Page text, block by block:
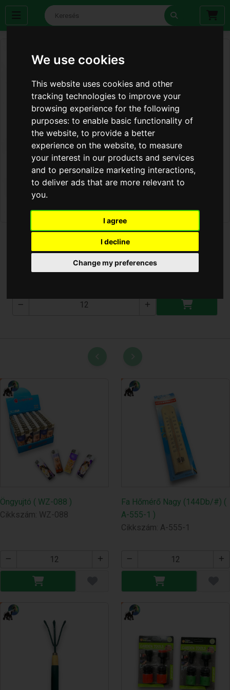
We use cookies
This website uses cookies and other
tracking technologies to improve your
browsing experience for the following
purposes:to enable basic functionality of
the website,to provide a better
experience on the website,to measure
your interest in our products and services
and to personalize marketing interactions,
to deliver ads that are more relevant to
you.
I agree
I decline
Change my preferences
Perfect Soft Ultra Cream
PT-S-500
Öngyujtó ( WZ-088 )
Cikkszám: WZ-088
Fa Hőmérő Nagy (144Db/#) (
A-555-1 )
Cikkszám: A-555-1